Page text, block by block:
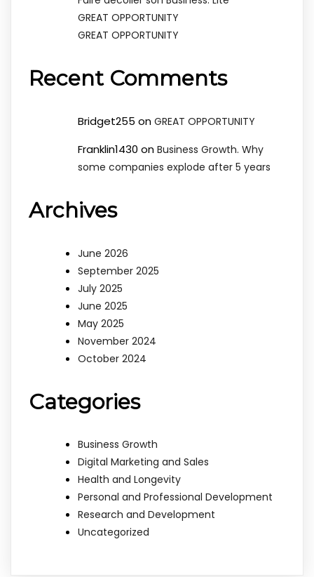
GREAT OPPORTUNITY
GREAT OPPORTUNITY
Recent Comments
Bridget255 on GREAT OPPORTUNITY
Franklin1430 on Business Growth. Why
some companies explode after 5 years
Archives
June 2026
September 2025
July 2025
June 2025
May 2025
November 2024
October 2024
Categories
Business Growth
Digital Marketing and Sales
Health and Longevity
Personal and Professional Development
Research and Development
Uncategorized